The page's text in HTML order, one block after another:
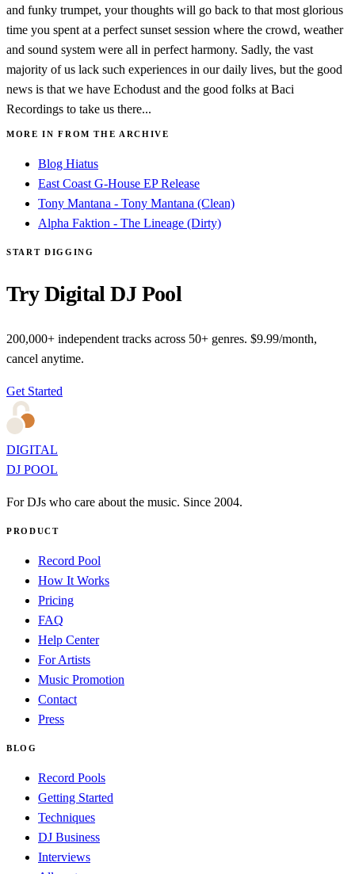
and funky trumpet, your thoughts will go back to that most glorious
time you spent at a perfect sunset session where the crowd, weather
and sound system were all in perfect harmony. Sadly, the vast
majority of us lack such experiences in our daily lives, but the good
news is that we have Echodust and the good folks at Baci
Recordings to take us there...
MORE IN FROM THE ARCHIVE
Blog Hiatus
East Coast G-House EP Release
Tony Mantana - Tony Mantana (Clean)
Alpha Faktion - The Lineage (Dirty)
START DIGGING
Try Digital DJ Pool
200,000+ independent tracks across 50+ genres. $9.99/month,
cancel anytime.
Get Started
DIGITAL
DJ POOL
For DJs who care about the music. Since 2004.
PRODUCT
Record Pool
How It Works
Pricing
FAQ
Help Center
For Artists
Music Promotion
Contact
Press
BLOG
Record Pools
Getting Started
Techniques
DJ Business
Interviews